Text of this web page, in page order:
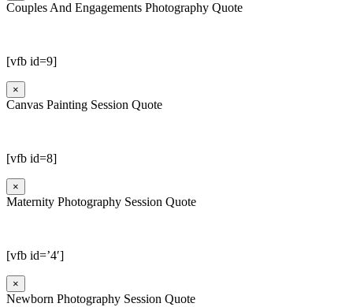
Couples And Engagements Photography Quote
[vfb id=9]
×
Canvas Painting Session Quote
[vfb id=8]
×
Maternity Photography Session Quote
[vfb id=’4′]
×
Newborn Photography Session Quote